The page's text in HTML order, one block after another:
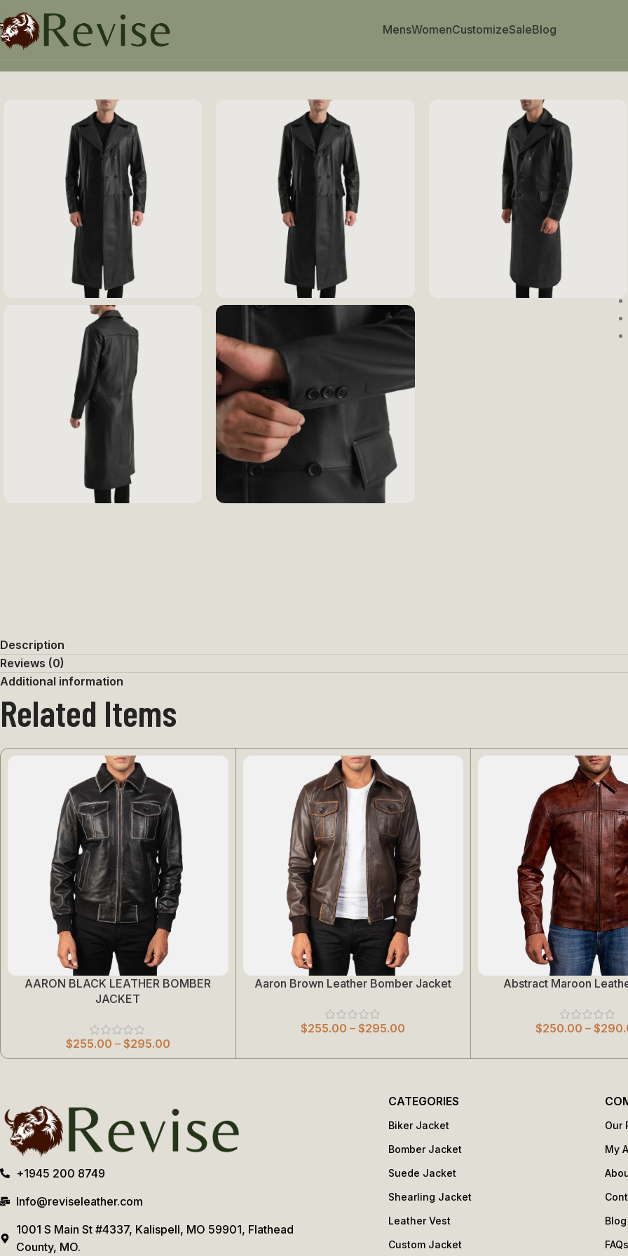
MensWomenCustomizeSaleBlog
Home
Mens Mens Jacket Delmar Black Leather Double Breasted Coat
Description
Reviews (0)
Additional information
Related Items
Select Options
AARON BLACK LEATHER BOMBER
JACKET
$255.00 – $295.00
Select Options
Aaron Brown Leather Bomber Jacket
$255.00 – $295.00
Select Options
Abstract Maroon
$250.00 – $
+1945 200 8749
Info@reviseleather.com
1001 S Main St #4337, Kalispell, MO 59901, Flathead
County, MO.
CATEGORIES
Biker Jacket
Bomber Jacket
Suede Jacket
Shearling Jacket
Leather Vest
Custom Jacket
Our
My
Blog
FAQs